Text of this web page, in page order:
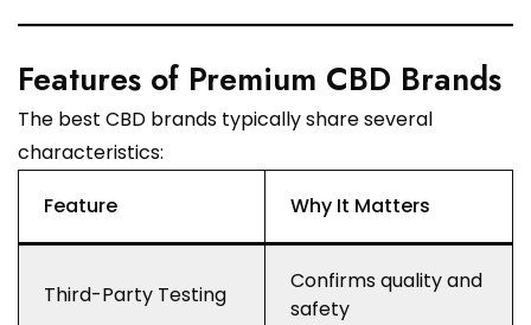
Features of Premium CBD Brands
The best CBD brands typically share several
characteristics:
Feature
Why It Matters
Third-Party Testing
Confirms quality and
safety